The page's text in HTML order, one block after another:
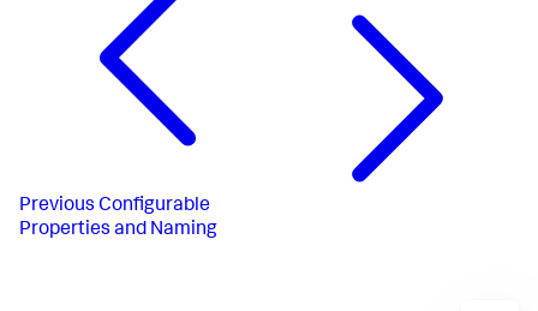
Previous Configurable
Properties and Naming